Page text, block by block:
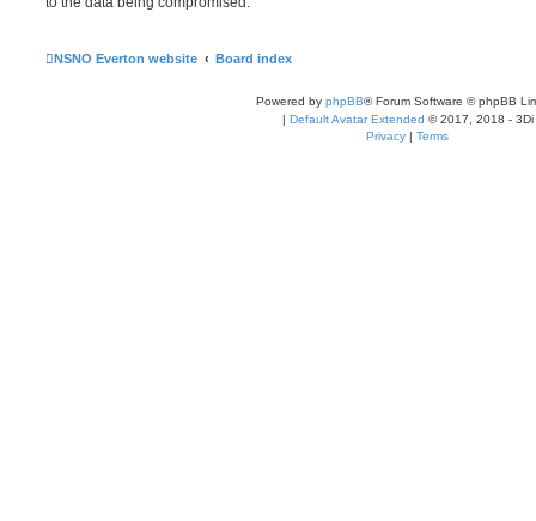
NSNO Everton website Board index
Powered by phpBB® Forum Software © phpBB
| Default Avatar Extended © 2017, 2018 - 3Di
Privacy | Terms